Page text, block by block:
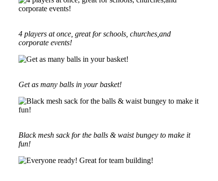
4 players at once, great for schools, churches,and
corporate events!
Get as many balls in your basket!
Black mesh sack for the balls & waist bungey to make it
fun!